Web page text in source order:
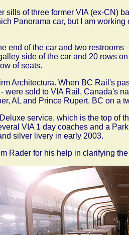
sills of three former VIA (ex-CN)
Panorama car, but I am
end of the car and two
side of the car and 20 rows
of seats.
Architectura. When BC Rail's
- were sold to VIA Rail, Canada's
AL and Prince Rupert, BC on a
service, which is the top of
VIA 1 day coaches and a
silver livery in early 2003.
Rader for his help in clarifying